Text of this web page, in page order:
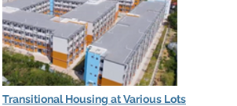
Transitional Housing at Various Lots